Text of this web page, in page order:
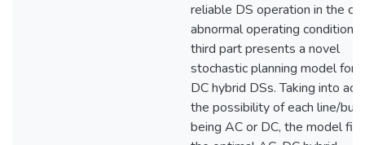
reliable DS operation in the
abnormal operating
third part presents a novel
stochastic planning model for
DC hybrid DSs. Taking into
the possibility of each line/bus
being AC or DC, the model